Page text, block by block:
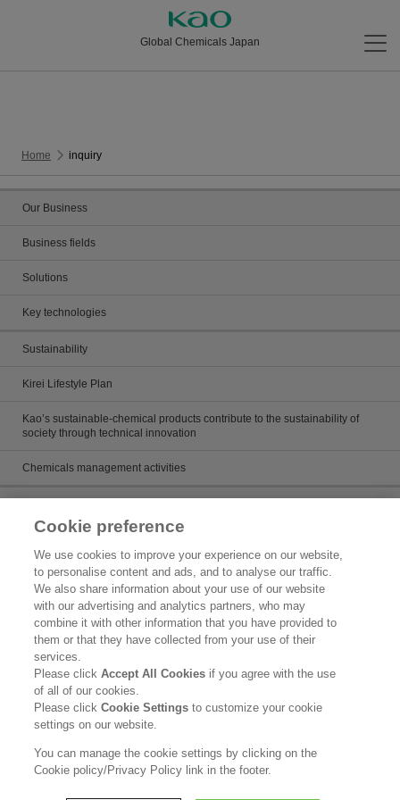
Global Chemicals Japan
Home inquiry
Our Business
Business fields
Solutions
Key technologies
Sustainability
Kirei Lifestyle Plan
Kao’s sustainable-chemical products contribute to the sustainability of
society through technical innovation
Chemicals management activities
Product search
Inquiry
What's New
Legal Statement
Purpose of Use of Personal Information in the Kao Chemical Business
Cookie preference
We use cookies to improve your experience on our website,
to personalise content and ads, and to analyse our traffic.
We also share information about your use of our website
with our advertising and analytics partners, who may
combine it with other information that you have provided to
them or that they have collected from your use of their
services.
Please clickAccept All Cookies if you agree with the use
of all of our cookies.
Please clickCookie Settingsto customize your cookie
settings on our website.
You can manage the cookie settings by clicking on the
Cookie policy/Privacy Policy link in the footer.